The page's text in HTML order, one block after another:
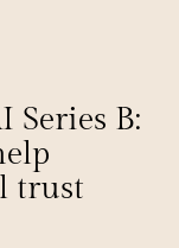
Series B:
trust